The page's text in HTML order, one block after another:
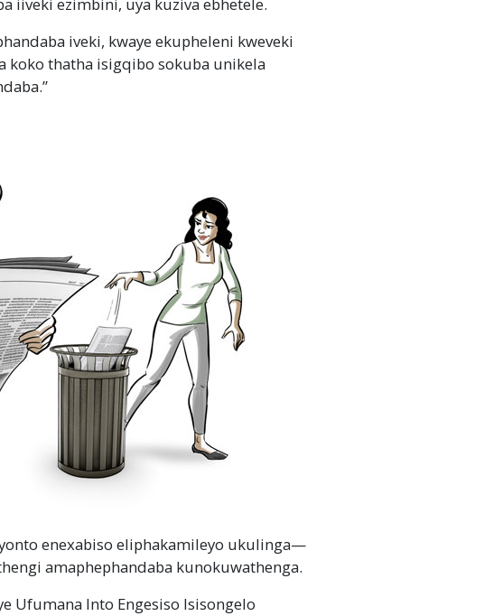
iiveki ezimbini, uya kuziva ebhetele.
iveki, kwaye ekupheleni kweveki
koko thatha isigqibo sokuba unikela
enexabiso eliphakamileyo ukulinga—
amaphephandaba kunokuwathenga.
Ufumana Into Engesiso Isisongelo